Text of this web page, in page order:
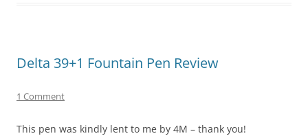
Delta 39+1 Fountain Pen Review
1 Comment
This pen was kindly lent to me by 4M – thank you!